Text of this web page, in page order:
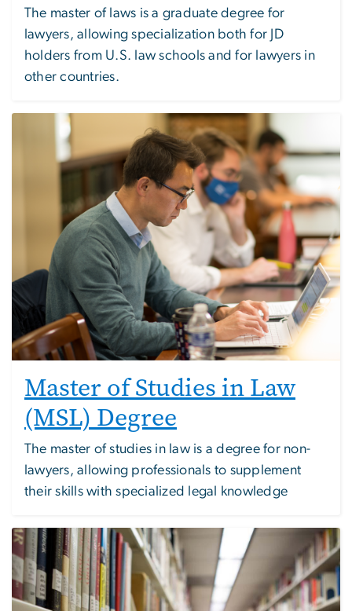
The master of laws is a graduate degree for
lawyers, allowing specialization both for JD
holders from U.S. law schools and for lawyers in
other countries.
Master of Studies in Law
(MSL) Degree
The master of studies in law is a degree for non-
lawyers, allowing professionals to supplement
their skills with specialized legal knowledge